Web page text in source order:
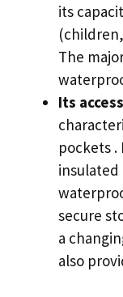
its
The
Its
pockets
secure
a
also